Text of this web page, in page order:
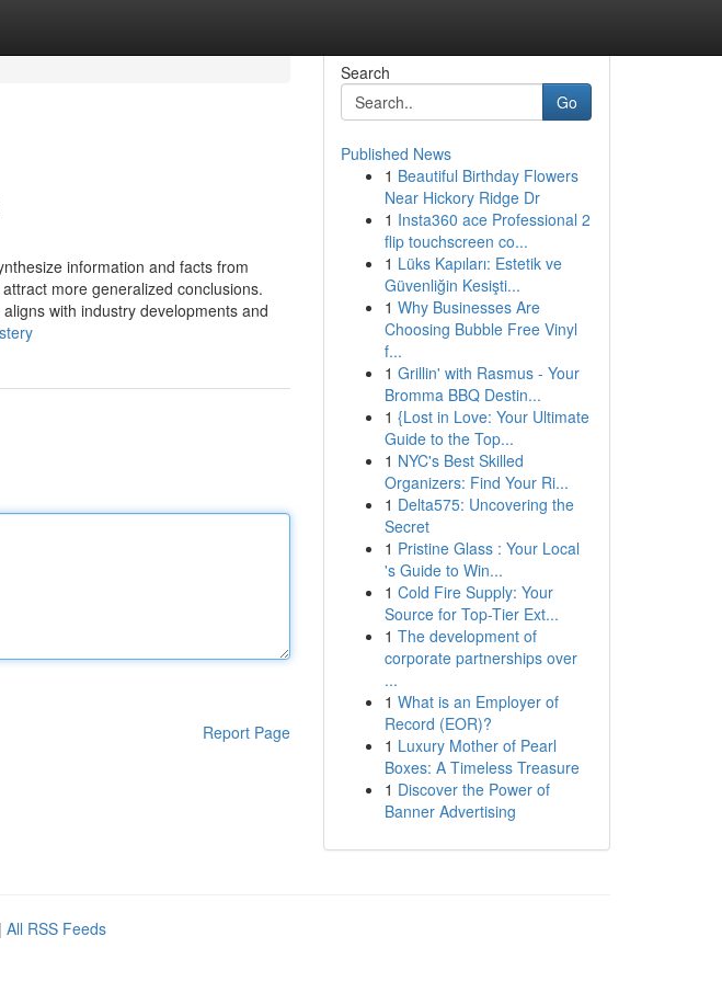
information and facts from
more generalized conclusions.
with industry developments and
Report Page
Search
Go
Published News
1 Beautiful Birthday Flowers
Near Hickory Ridge Dr
1 Insta360 ace Professional 2
flip touchscreen co...
1 Lüks Kapıları: Estetik ve
Güvenliğin Kesişti...
1 Why Businesses Are
Choosing Bubble Free Vinyl
f...
1 Grillin' with Rasmus - Your
Bromma BBQ Destin...
1 {Lost in Love: Your Ultimate
Guide to the Top...
1 NYC's Best Skilled
Organizers: Find Your Ri...
1 Delta575: Uncovering the
Secret
1 Pristine Glass : Your Local
's Guide to Win...
1 Cold Fire Supply: Your
Source for Top-Tier Ext...
1 The development of
corporate partnerships over
...
1 What is an Employer of
Record (EOR)?
1 Luxury Mother of Pearl
Boxes: A Timeless Treasure
1 Discover the Power of
Banner Advertising
| All RSS Feeds